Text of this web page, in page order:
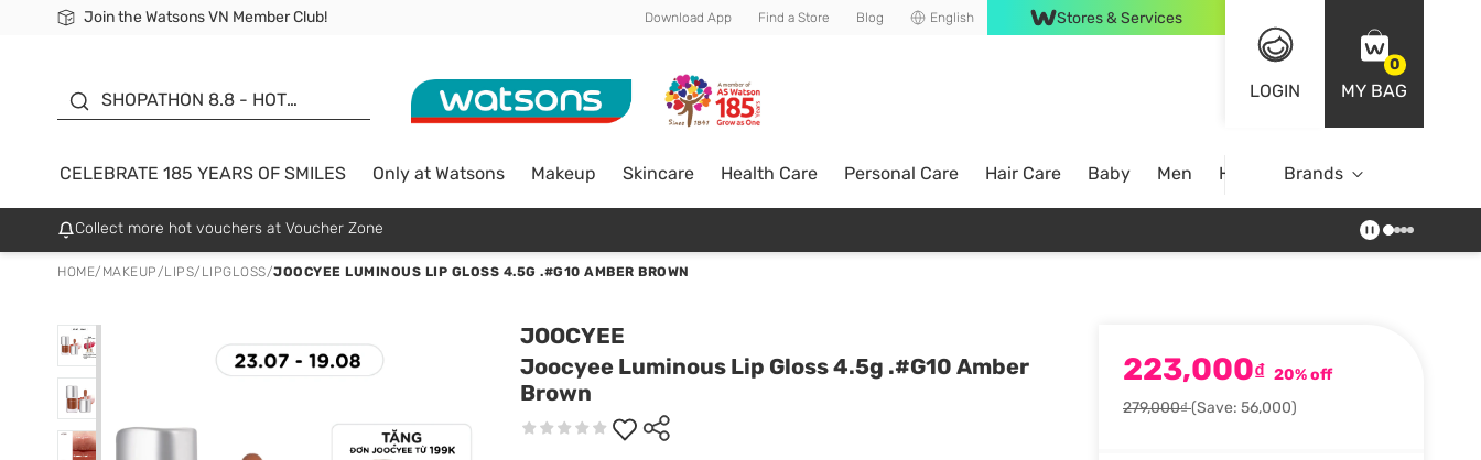
Join the Watsons VN Member Club!
Free Shipping For Order From 249,000Đ
24h Fast delivery in Hồ Chí Minh City Download App Find a Store Blog English Stores & Services
LOGIN
0
MY BAG
SHOPATHON 8.8 - HOT
SALE UP TO 50%
CELEBRATE 185 YEARS OF SMILES Only at Watsons Makeup Skincare Health Care Personal Care Hair Care Baby Men Home Brands
Collect more hot vouchers at Voucher Zone
HOME/ MAKEUP/LIPS/ LIPGLOSS/JOOCYEE LUMINOUS LIP GLOSS 4.5G .#G10 AMBER BROWN
JOOCYEE
Joocyee Luminous Lip Gloss 4.5g .#G10 Amber
Brown
223,000₫ 20% off
279,000₫(Save: 56,000)